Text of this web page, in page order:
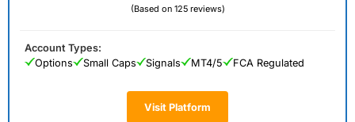
(Based on 125 reviews)
Visit Platform
Account Types:
Options
Small Caps Signals MT4/5 FCA Regulated